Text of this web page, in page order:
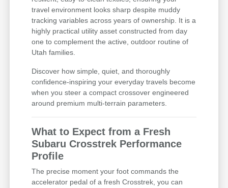
travel environment looks sharp despite muddy
tracking variables across years of ownership. It is a
highly practical utility asset constructed from day
one to complement the active, outdoor routine of
Utah families.
Discover how simple, quiet, and thoroughly
confidence-inspiring your everyday travels become
when you steer a compact crossover engineered
around premium multi-terrain parameters.
What to Expect from a Fresh
Subaru Crosstrek Performance
Profile
The precise moment your foot commands the
accelerator pedal of a fresh Crosstrek, you can